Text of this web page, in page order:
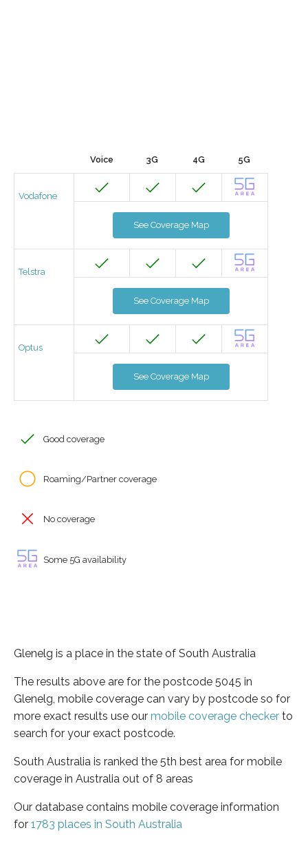
Voice 3G 4G 5G
Vodafone
See Coverage Map
Telstra
See Coverage Map
Optus
See Coverage Map
Good coverage
Roaming/Partner coverage
No coverage
Some 5G availability
Glenelg is a place in the state of South Australia
The results above are for the postcode 5045 in
Glenelg, mobile coverage can vary by postcode so for
more exact results use our mobile coverage checker to
search for your exact postcode.
South Australia is ranked the 5th best area for mobile
coverage in Australia out of 8 areas
Our database contains mobile coverage information
for 1783 places in South Australia